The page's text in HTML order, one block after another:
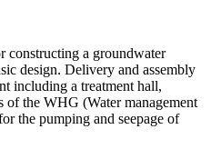
constructing a groundwater
design. Delivery and assembly
including a treatment hall,
of the WHG (Water management
the pumping and seepage of